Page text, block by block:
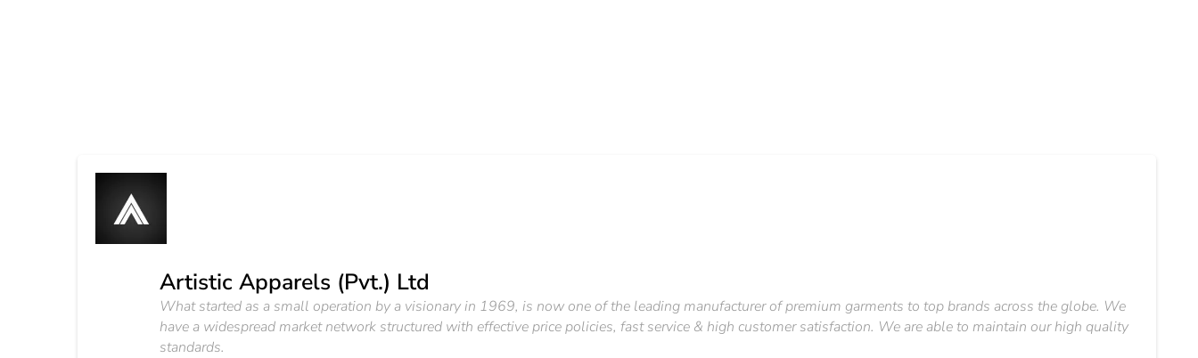
Artistic Apparels (Pvt.) Ltd
What started as a small operation by a visionary in 1969, is now one of the leading manufacturer of premium garments to top brands across the globe. We
have a widespread market network structured with effective price policies, fast service & high customer satisfaction. We are able to maintain our high quality
standards.